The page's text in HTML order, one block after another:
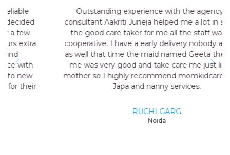
Outstanding experience with the agency my
consultant Aakriti Juneja helped me a lot in sending
the good care taker for me all the staff was very
cooperative. I have a early delivery nobody at home
as well that time the maid named Geeta they send
me was very good and take care me just like my
mother so I highly recommend momkidcare for the
Japa and nanny services.
RUCHI GARG